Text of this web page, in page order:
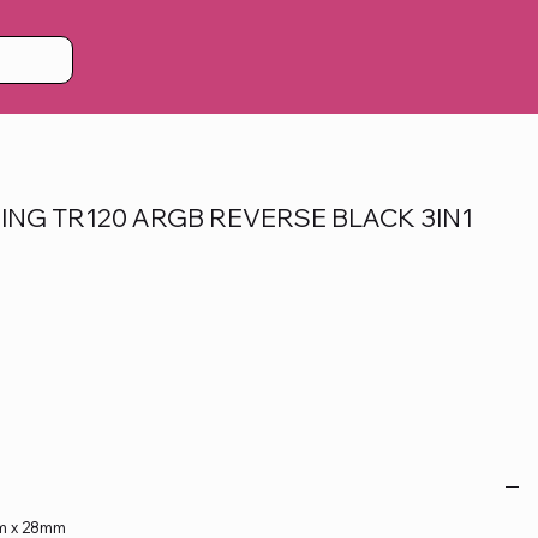
TR120 ARGB REVERSE BLACK 3IN1
x 28mm